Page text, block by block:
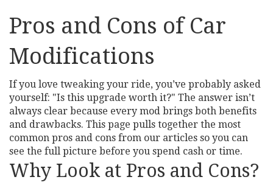
Pros and Cons of Car
Modifications
If you love tweaking your ride, you’ve probably asked
yourself: "Is this upgrade worth it?" The answer isn’t
always clear because every mod brings both benefits
and drawbacks. This page pulls together the most
common pros and cons from our articles so you can
see the full picture before you spend cash or time.
Why Look at Pros and Cons?